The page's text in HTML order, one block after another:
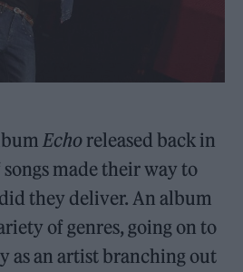
Echo released back in
made their way to
they deliver. An album
of genres, going on to
as an artist branching out